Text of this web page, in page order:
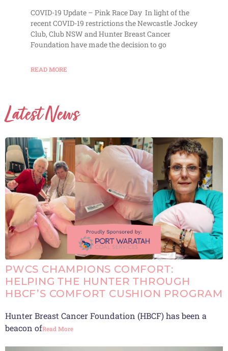
COVID-19 Update – Pink Race Day In light of the
recent COVID-19 restrictions the Newcastle Jockey
Club, Club NSW and Hunter Breast Cancer
Foundation have made the decision to go
READ MORE
Latest News
PWCS CHAMPIONS COMFORT:
HELPING THE HUNTER THROUGH
HBCF’S COMFORT CUSHION PROGRAM
Hunter Breast Cancer Foundation (HBCF) has been a
beacon ofRead More